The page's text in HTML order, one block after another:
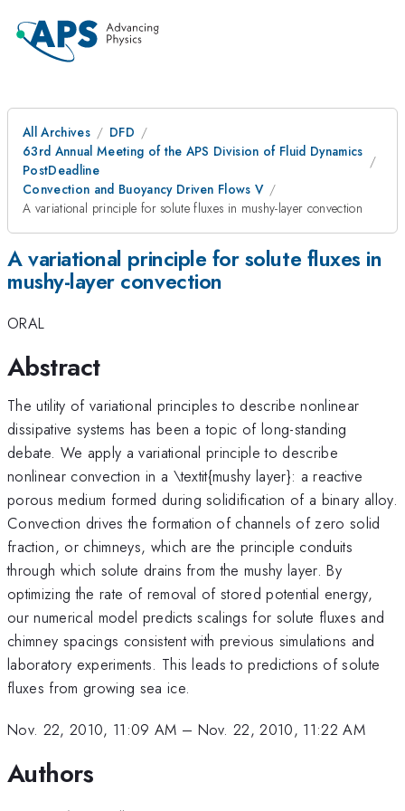
All Archives
DFD
63rd Annual Meeting of the APS Division of Fluid Dynamics
PostDeadline
Convection and Buoyancy Driven Flows V
A variational principle for solute fluxes in mushy-layer convection
A variational principle for solute fluxes in
mushy-layer convection
ORAL
Abstract
The utility of variational principles to describe nonlinear
dissipative systems has been a topic of long-standing
debate. We apply a variational principle to describe
nonlinear convection in a \textit{mushy layer}: a reactive
porous medium formed during solidification of a binary alloy.
Convection drives the formation of channels of zero solid
fraction, or chimneys, which are the principle conduits
through which solute drains from the mushy layer. By
optimizing the rate of removal of stored potential energy,
our numerical model predicts scalings for solute fluxes and
chimney spacings consistent with previous simulations and
laboratory experiments. This leads to predictions of solute
fluxes from growing sea ice.
Nov. 22, 2010, 11:09 AM – Nov. 22, 2010, 11:22 AM
Authors